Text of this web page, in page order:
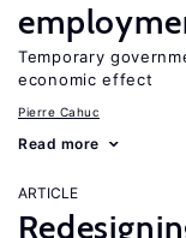
Temporary
economic effect
Pierre Cahuc
Read more
ARTICLE